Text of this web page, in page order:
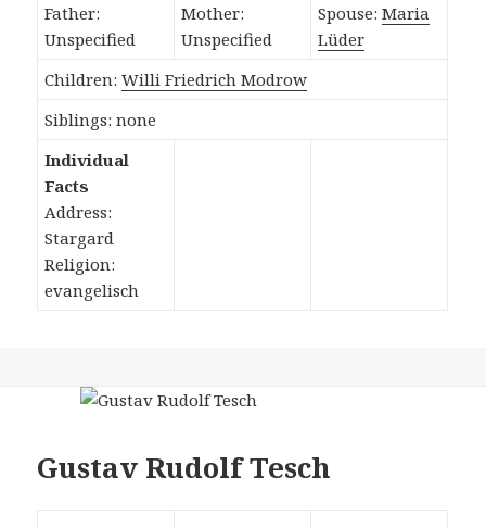
Father:
Unspecified
Mother:
Unspecified
Spouse:Maria
Lüder
Children:Willi Friedrich Modrow
Siblings: none
Individual
Facts
Address:
Stargard
Religion:
evangelisch
Gustav Rudolf Tesch